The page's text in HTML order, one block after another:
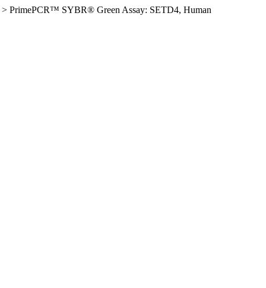
> PrimePCR™ SYBR® Green Assay: SETD4, Human